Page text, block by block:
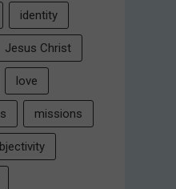
identity
Jesus Christ
love
missions